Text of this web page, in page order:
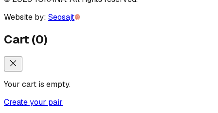
Website by: Seosajt
Cart (0)
Your cart is empty.
Create your pair